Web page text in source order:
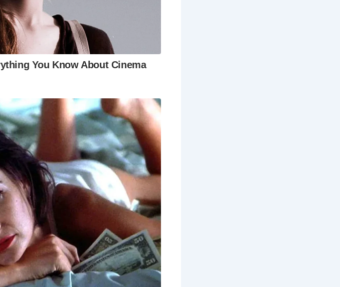
of the location)
pub’s various rooms, each with its own
including original flagstone floors